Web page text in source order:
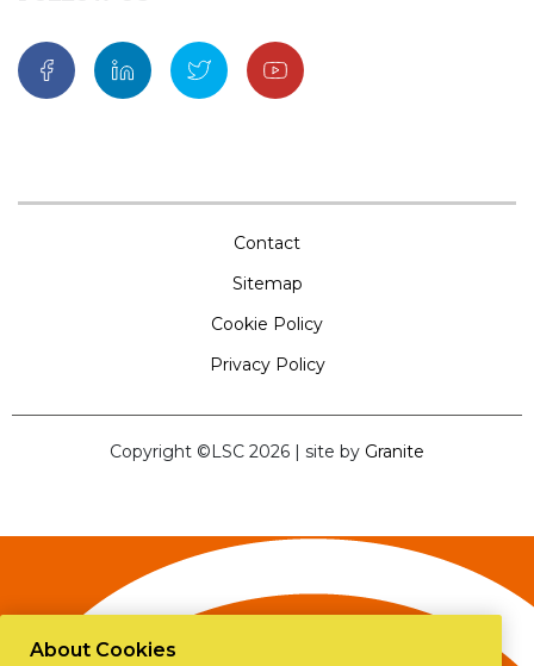
Contact
Sitemap
Cookie Policy
Privacy Policy
Copyright ©LSC 2026 | site by Granite
About Cookies